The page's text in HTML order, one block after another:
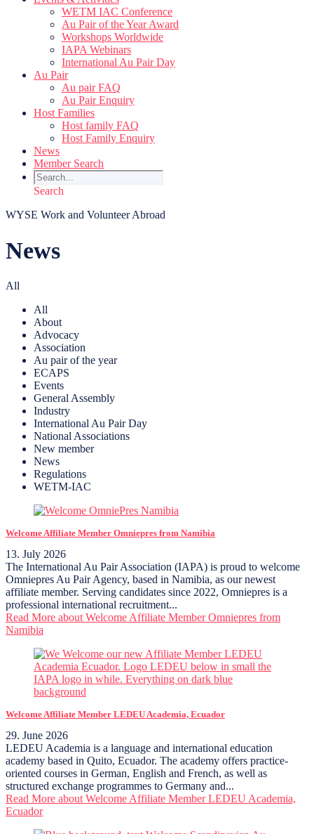
WETM IAC Conference
Au Pair of the Year Award
Workshops Worldwide
IAPA Webinars
International Au Pair Day
Au Pair
Au pair FAQ
Au Pair Enquiry
Host Families
Host family FAQ
Host Family Enquiry
News
Member Search
Search
WYSE Work and Volunteer Abroad
News
All
All
About
Advocacy
Association
Au pair of the year
ECAPS
Events
General Assembly
Industry
International Au Pair Day
National Associations
New member
News
Regulations
WETM-IAC
Welcome Affiliate Member Omniepres from Namibia
13. July 2026
The International Au Pair Association (IAPA) is proud to welcome
Omniepres Au Pair Agency, based in Namibia, as our newest
affiliate member. Serving candidates since 2022, Omniepres is a
professional international recruitment...
Read More about Welcome Affiliate Member Omniepres from
Namibia
Welcome Affiliate Member LEDEU Academia, Ecuador
29. June 2026
LEDEU Academia is a language and international education
academy based in Quito, Ecuador. The academy offers practice-
oriented courses in German, English and French, as well as
structured exchange programmes to Germany and...
Read More about Welcome Affiliate Member LEDEU Academia,
Ecuador